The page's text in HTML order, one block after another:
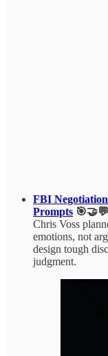
FBI
Prompts
Chris Voss
emotions, not
design tough
judgment.